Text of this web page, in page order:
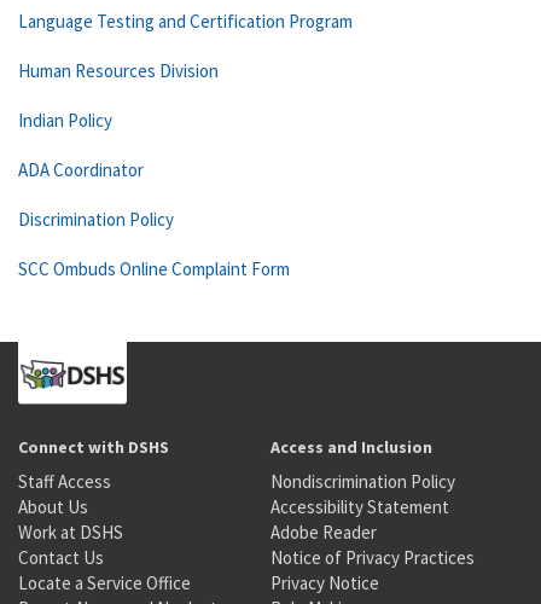
Language Testing and Certification Program
Human Resources Division
Indian Policy
ADA Coordinator
Discrimination Policy
SCC Ombuds Online Complaint Form
Connect with DSHS
Staff Access
About Us
Work at DSHS
Contact Us
Locate a Service Office
Access and Inclusion
Nondiscrimination Policy
Accessibility Statement
Adobe Reader
Notice of Privacy Practices
Privacy Notice